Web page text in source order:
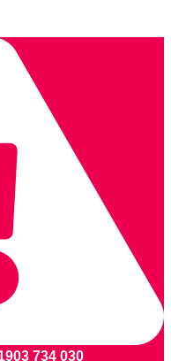
734 030